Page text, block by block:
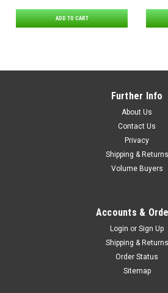
ADD TO CART
Further Info
About Us
Contact Us
Privacy
Shipping & Returns
Volume Buyers
Accounts &
Login or Sign Up
Shipping & Returns
Order Status
Sitemap